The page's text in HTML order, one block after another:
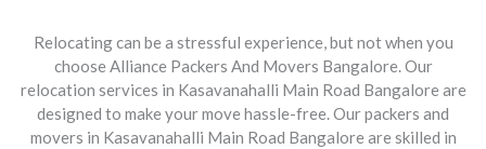
Relocating can be a stressful experience, but not when you
choose Alliance Packers And Movers Bangalore. Our
relocation services in Kasavanahalli Main Road Bangalore are
designed to make your move hassle-free. Our packers and
movers in Kasavanahalli Main Road Bangalore are skilled in